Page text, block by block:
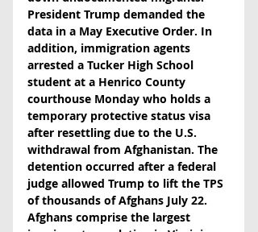
President Trump demanded the
data in a May Executive Order. In
addition, immigration agents
arrested a Tucker High School
student at a Henrico County
courthouse Monday who holds a
temporary protective status visa
after resettling due to the U.S.
withdrawal from Afghanistan. The
detention occurred after a federal
judge allowed Trump to lift the TPS
of thousands of Afghans July 22.
Afghans comprise the largest